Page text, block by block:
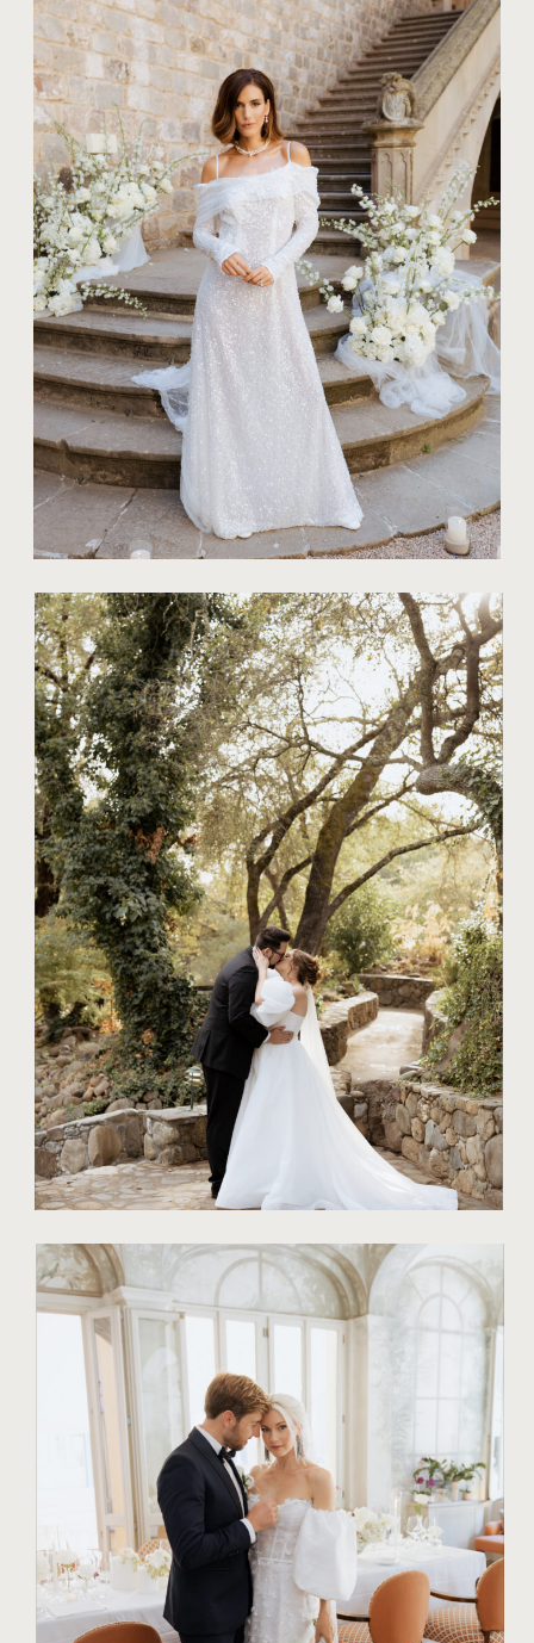
WHAT SHOULD
YOU WEAR FOR
STUNNING BRIDAL
PORTRAITS?
TIPS FOR COUPLES
THE ART OF
AUTHENTIC
MOMENTS IN
CONTEMPORARY
WEDDING
PHOTOGRAPHY
TIPS FOR COUPLES
WHY EVERY
COUPLE
DESERVES A
STYLED WEDDING
SHOOT
TIPS FOR COUPLES